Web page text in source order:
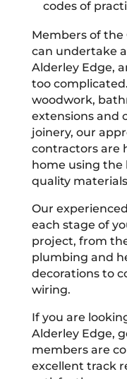
codes of
Members of
can undertake
Alderley Edge,
too
woodwork,
extensions and
joinery, our
contractors are
home using the
quality
Our
each stage of
project, from
plumbing and
decorations to
wiring.
If you are
Alderley Edge,
members are
excellent track